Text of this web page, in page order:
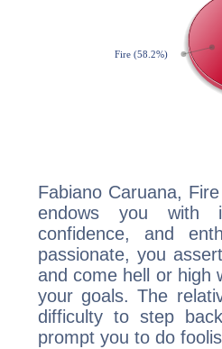
Fabiano Caruana,
endows you with
confidence, and
passionate, you
and come hell or high
your goals. The
difficulty to step
prompt you to do